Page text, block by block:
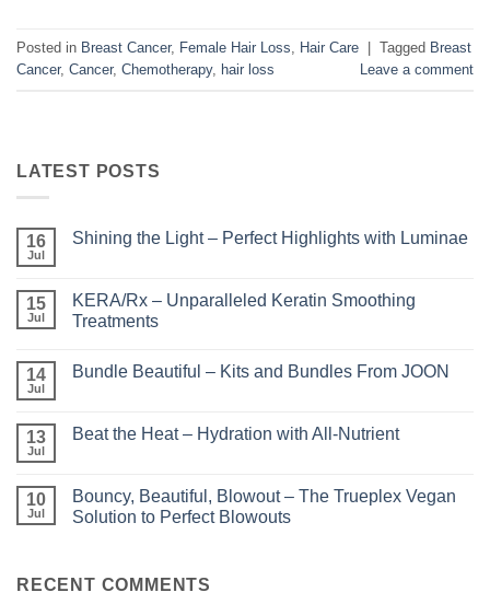
Posted in Breast Cancer, Female Hair Loss Hair Care Tagged Breast
Cancer, Cancer, Chemotherapy, hair loss Leave a comment
LATEST POSTS
16
Jul
Shining the Light – Perfect Highlights with Luminae
Shining
the
Light
Highlights
15
Jul
KERA/Rx – Unparalleled Keratin Smoothing
Treatments
on
Keratin
Smoothing
14
Jul
Bundle Beautiful – Kits and Bundles From JOON
Bundle
and
Bundles
From
13
Jul
Beat the Heat – Hydration with All-Nutrient
Beat
the
Heat
All-
10
Jul
Bouncy, Beautiful, Blowout – The Trueplex Vegan
Solution to Perfect Blowouts
Bouncy,
Beautiful,
RECENT COMMENTS